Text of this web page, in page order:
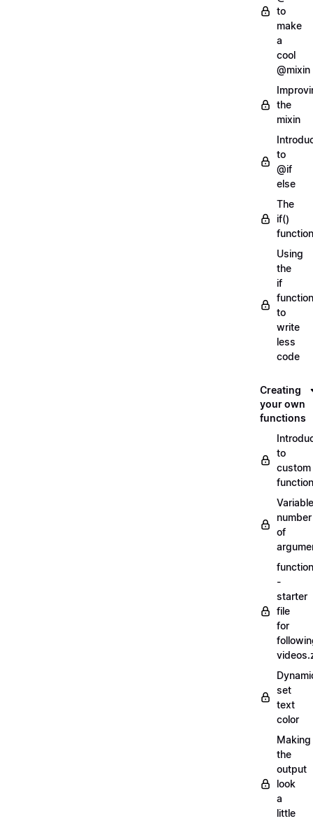
to
make
a
cool
@mixin
the
mixin
to
@if
else
The
if()
function
Using
the
if
function
to
write
less
code
Creating
your own
functions
to
custom
Variable
number
of
-
starter
file
for
set
text
color
Making
the
output
look
a
little